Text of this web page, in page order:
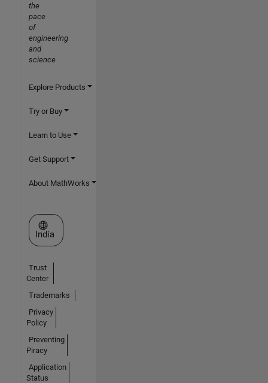
the
pace
of
engineering
and
science
Explore Products
Try or Buy
Learn to Use
Get Support
About MathWorks
Select a Web Site
India
Trust
Center
Trademarks
Privacy
Policy
Preventing
Piracy
Application
Status